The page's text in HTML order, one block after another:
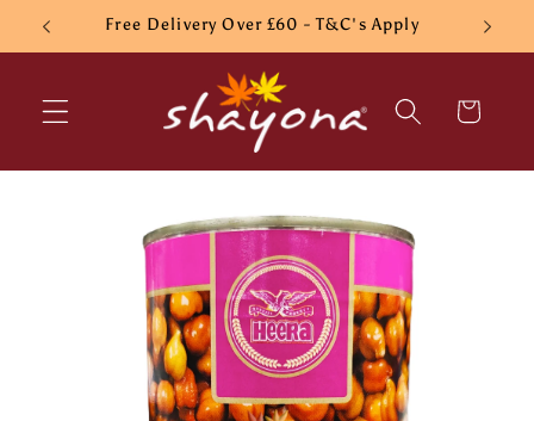
Skip to
content
Free Delivery Over £60 - T&C's Apply
Cart
information